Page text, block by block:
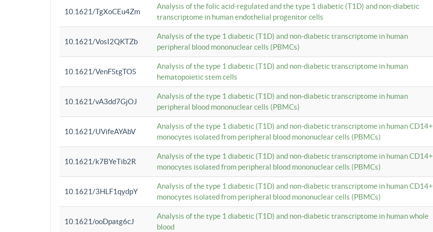
10.1621/TgXoCEu4Zm
Analysis of the folic acid-regulated and the type 1 diabetic (T1D) and non-diabetic
transcriptome in human endothelial progenitor cells
10.1621/VosI2QKTZb
Analysis of the type 1 diabetic (T1D) and non-diabetic transcriptome in human
peripheral blood mononuclear cells (PBMCs)
10.1621/VenFStgTOS
Analysis of the type 1 diabetic (T1D) and non-diabetic transcriptome in human
hematopoietic stem cells
10.1621/vA3dd7GjOJ
Analysis of the type 1 diabetic (T1D) and non-diabetic transcriptome in human
peripheral blood mononuclear cells (PBMCs)
10.1621/UVifeAYAbV
Analysis of the type 1 diabetic (T1D) and non-diabetic transcriptome in human CD14+
monocytes isolated from peripheral blood mononuclear cells (PBMCs)
10.1621/k7BYeTib2R
Analysis of the type 1 diabetic (T1D) and non-diabetic transcriptome in human CD14+
monocytes isolated from peripheral blood mononuclear cells (PBMCs)
10.1621/3HLF1qydpY
Analysis of the type 1 diabetic (T1D) and non-diabetic transcriptome in human CD14+
monocytes isolated from peripheral blood mononuclear cells (PBMCs)
10.1621/ooDpatg6cJ
Analysis of the type 1 diabetic (T1D) and non-diabetic transcriptome in human whole
blood